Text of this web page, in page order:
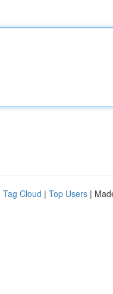
Tag Cloud | Top Users |